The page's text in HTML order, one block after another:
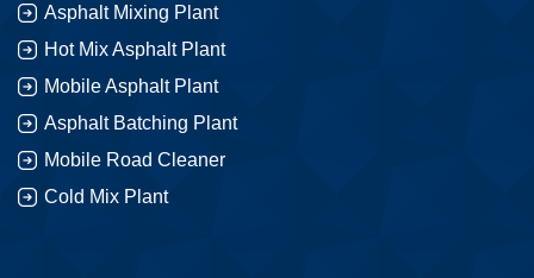
Asphalt Mixing Plant
Hot Mix Asphalt Plant
Mobile Asphalt Plant
Asphalt Batching Plant
Mobile Road Cleaner
Cold Mix Plant